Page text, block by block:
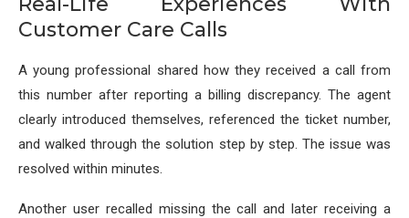
Customer Care Calls
A young professional shared how they received a call from
this number after reporting a billing discrepancy. The agent
clearly introduced themselves, referenced the ticket number,
and walked through the solution step by step. The issue was
resolved within minutes.
Another user recalled missing the call and later receiving a